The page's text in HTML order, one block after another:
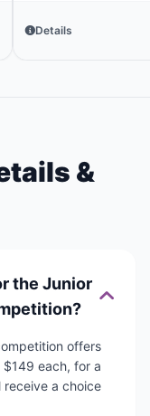
Details
&
the Junior
offers
each, for a
receive a choice